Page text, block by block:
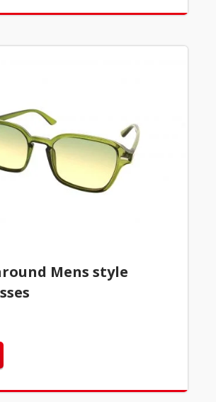
Mens style